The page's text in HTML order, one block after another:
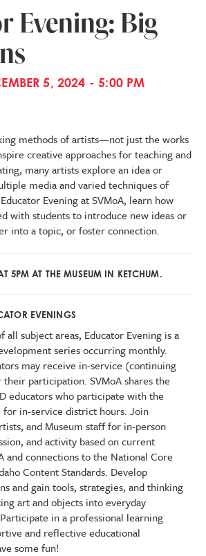
Evening: Big
5, 2024 - 5:00 PM
methods of artists—not just the works
creative approaches for teaching and
many artists explore an idea or
media and varied techniques of
Evening at SVMoA, learn how
with students to introduce new ideas or
into a topic, or foster connection.
5PM AT THE MUSEUM IN KETCHUM.
EVENINGS
all subject areas, Educator Evening is a
series occurring monthly.
may receive in-service (continuing
participation. SVMoA shares the
educators who participate with the
in-service district hours. Join
and Museum staff for in-person
and activity based on current
and connections to the National Core
Content Standards. Develop
and gain tools, strategies, and thinking
art and objects into everyday
in a professional learning
and reflective educational
some fun!